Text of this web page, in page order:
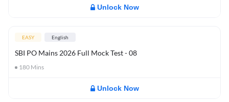
Unlock Now
EASY English
SBI PO Mains 2026 Full Mock Test - 08
180 Mins
Unlock Now